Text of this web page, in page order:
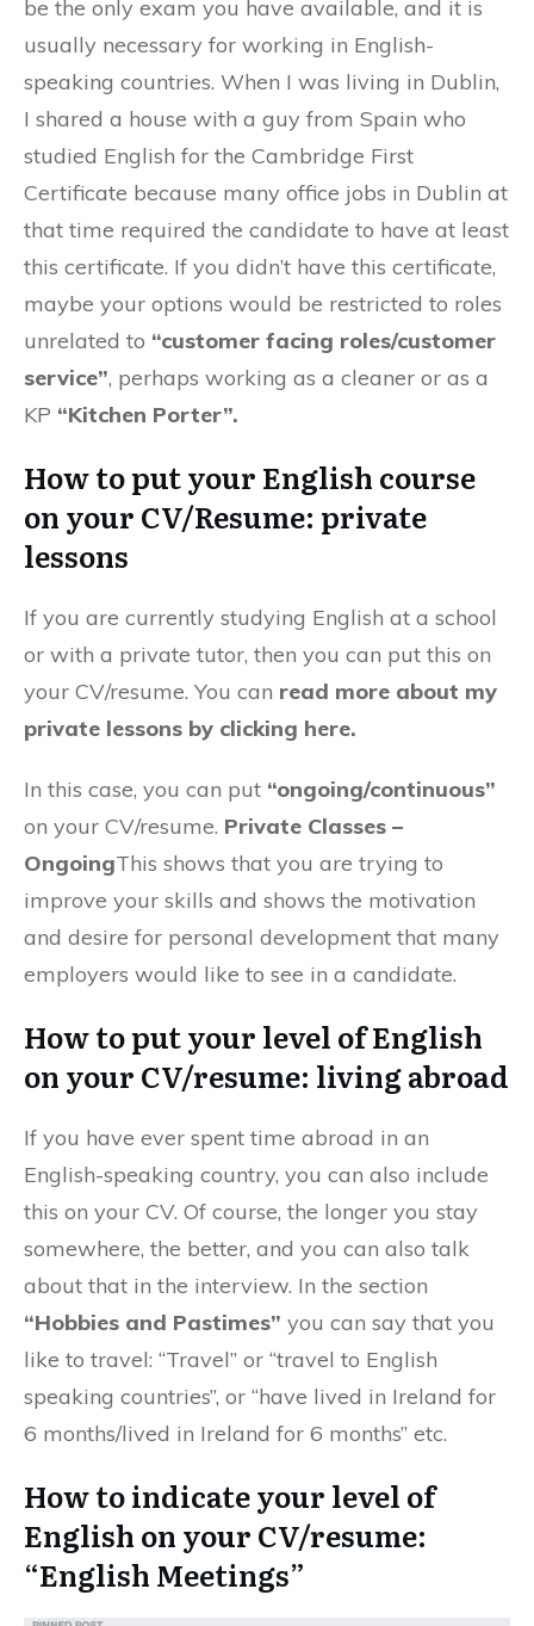
be the only exam you have available, and it is
usually necessary for working in English-
speaking countries. When I was living in Dublin,
I shared a house with a guy from Spain who
studied English for the Cambridge First
Certificate because many office jobs in Dublin at
that time required the candidate to have at least
this certificate. If you didn’t have this certificate,
maybe your options would be restricted to roles
unrelated to “customer facing roles/customer
service”, perhaps working as a cleaner or as a
KP “Kitchen Porter”.
How to put your English course
on your CV/Resume: private
lessons
If you are currently studying English at a school
or with a private tutor, then you can put this on
your CV/resume. You can read more about my
private lessons by clicking here.
In this case, you can put “ongoing/continuous”
on your CV/resume. Private Classes –
OngoingThis shows that you are trying to
improve your skills and shows the motivation
and desire for personal development that many
employers would like to see in a candidate.
How to put your level of English
on your CV/resume: living abroad
If you have ever spent time abroad in an
English-speaking country, you can also include
this on your CV. Of course, the longer you stay
somewhere, the better, and you can also talk
about that in the interview. In the section
“Hobbies and Pastimes” you can say that you
like to travel: “Travel” or “travel to English
speaking countries”, or “have lived in Ireland for
6 months/lived in Ireland for 6 months” etc.
How to indicate your level of
English on your CV/resume:
“English Meetings”